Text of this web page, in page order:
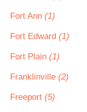
Fort Ann (1)
Fort Edward (1)
Fort Plain (1)
Franklinville (2)
Freeport (5)